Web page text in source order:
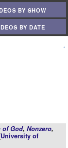
BY SHOW
BY DATE
of God, Nonzero,
University of